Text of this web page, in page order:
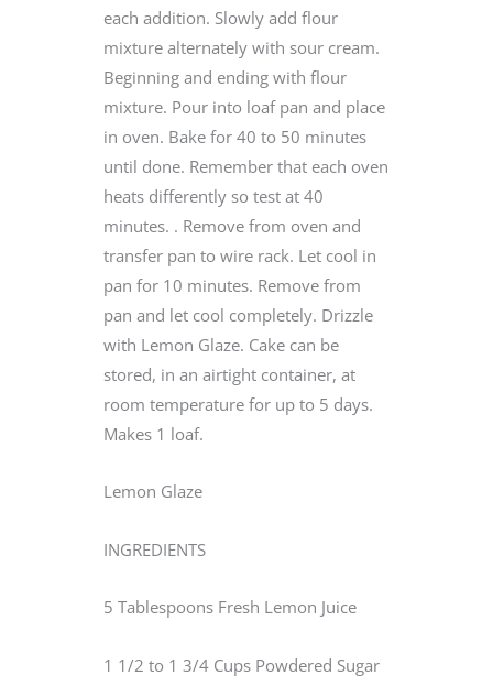
each addition. Slowly add flour
mixture alternately with sour cream.
Beginning and ending with flour
mixture. Pour into loaf pan and place
in oven. Bake for 40 to 50 minutes
until done. Remember that each oven
heats differently so test at 40
minutes. . Remove from oven and
transfer pan to wire rack. Let cool in
pan for 10 minutes. Remove from
pan and let cool completely. Drizzle
with Lemon Glaze. Cake can be
stored, in an airtight container, at
room temperature for up to 5 days.
Makes 1 loaf.
Lemon Glaze
INGREDIENTS
5 Tablespoons Fresh Lemon Juice
1 1/2 to 1 3/4 Cups Powdered Sugar